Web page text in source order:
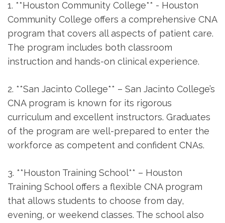
1. **Houston Community ‌College** -⁢ Houston
Community College offers a comprehensive CNA
program⁢ that covers all aspects of patient care.
The program includes both classroom
instruction ⁣and hands-on clinical experience.
2. ⁤**San Jacinto College** – San Jacinto College’s
CNA program ⁣is known for its ⁣rigorous
curriculum and excellent instructors. Graduates
of the program are well-prepared to enter the
workforce as competent and​ confident CNAs.
3. **Houston Training School**⁣ – Houston
Training School offers a flexible CNA program
that allows students to choose from day,
evening, or weekend classes. The school also